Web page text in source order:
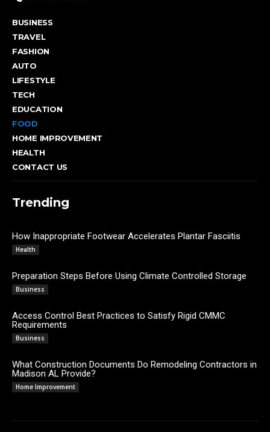
BUSINESS
TRAVEL
FASHION
AUTO
LIFESTYLE
TECH
EDUCATION
FOOD
HOME IMPROVEMENT
HEALTH
CONTACT US
Trending
How Inappropriate Footwear Accelerates Plantar Fasciitis
Health
Preparation Steps Before Using Climate Controlled Storage
Business
Access Control Best Practices to Satisfy Rigid CMMC
Requirements
Business
What Construction Documents Do Remodeling Contractors in
Madison AL Provide?
Home Improvement